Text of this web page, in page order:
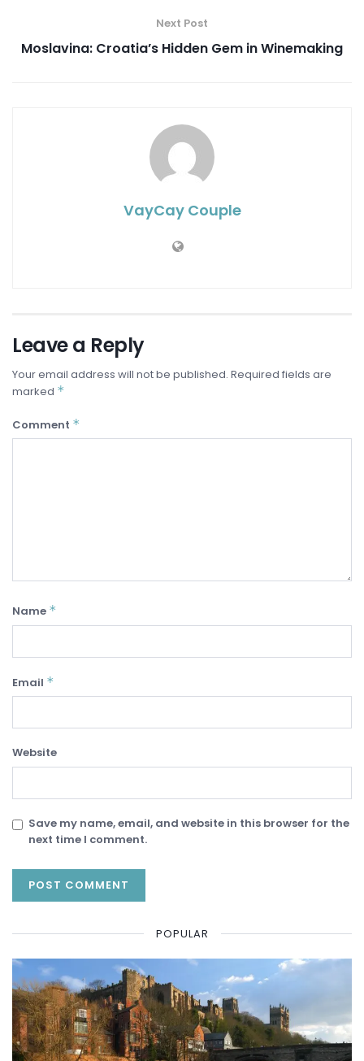
Next Post
Moslavina: Croatia’s Hidden Gem in Winemaking
VayCay Couple
Leave a Reply
Your email address will not be published. Required fields are
marked *
Comment *
Name *
Email *
Website
Save my name, email, and website in this browser for the
next time I comment.
POPULAR